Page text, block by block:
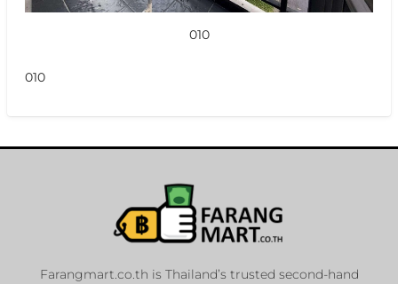
010
010
Farangmart.co.th is Thailand’s trusted second-hand